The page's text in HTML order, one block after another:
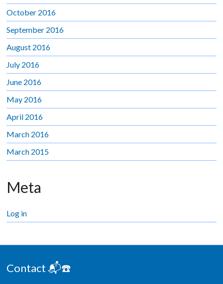
October 2016
September 2016
August 2016
July 2016
June 2016
May 2016
April 2016
March 2016
March 2015
Meta
Log in
Contact 📬☎️